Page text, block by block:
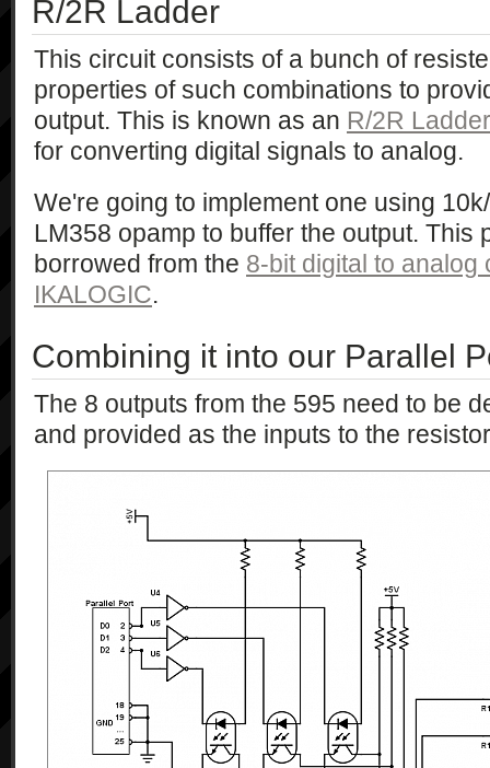
R/2R Ladder
This circuit consists of a bunch of
properties of such combinations to
output. This is known as an R/2R Ladder
for converting digital signals to analog.
We're going to implement one using
LM358 opamp to buffer the output. This
borrowed from the 8-bit digital to analog
IKALOGIC.
Combining it into our Parallel
The 8 outputs from the 595 need to be
and provided as the inputs to the